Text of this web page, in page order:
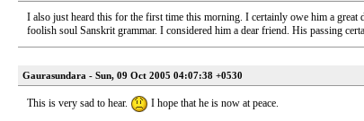
I also just heard this for the first time this morning. I certainly owe him a great
foolish soul Sanskrit grammar. I considered him a dear friend. His passing
Gaurasundara - Sun, 09 Oct 2005 04:07:38 +0530
This is very sad to hear. I hope that he is now at peace.